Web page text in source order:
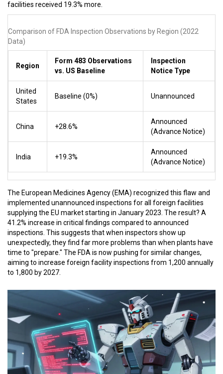
facilities received 19.3% more.
Comparison of FDA Inspection Observations by Region (2022
Data)
Region
Form 483 Observations
vs. US Baseline
Inspection
Notice Type
United
States
Baseline (0%) Unannounced
China +28.6%
Announced
(Advance Notice)
India +19.3%
Announced
(Advance Notice)
The European Medicines Agency (EMA) recognized this flaw and
implemented unannounced inspections for all foreign facilities
supplying the EU market starting in January 2023. The result? A
41.2% increase in critical findings compared to announced
inspections. This suggests that when inspectors show up
unexpectedly, they find far more problems than when plants have
time to "prepare." The FDA is now pushing for similar changes,
aiming to increase foreign facility inspections from 1,200 annually
to 1,800 by 2027.